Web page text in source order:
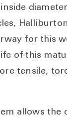
for this
of this
tensile,
allows the